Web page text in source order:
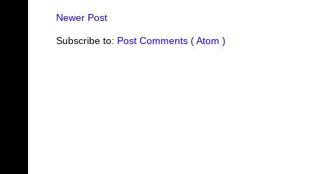
Newer Post
Subscribe to: Post Comments ( Atom )